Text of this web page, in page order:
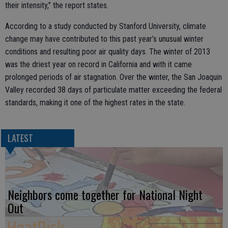
their intensity,” the report states.
According to a study conducted by Stanford University, climate
change may have contributed to this past year’s unusual winter
conditions and resulting poor air quality days. The winter of 2013
was the driest year on record in California and with it came
prolonged periods of air stagnation. Over the winter, the San Joaquin
Valley recorded 38 days of particulate matter exceeding the federal
standards, making it one of the highest rates in the state.
LATEST
Neighbors come together for National Night
Out